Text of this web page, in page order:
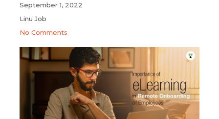
September 1, 2022
Linu Job
No Comments